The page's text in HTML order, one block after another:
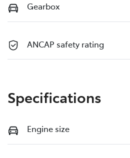
Gearbox
ANCAP safety rating
Specifications
Engine size